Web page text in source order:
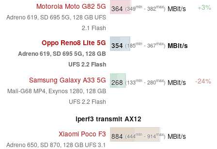
Motorola Moto G82 5G
Adreno 619, SD 695 5G, 128 GB UFS
2.1 Flash
364 (349min - 382max) MBit/s +3%
Oppo Reno8 Lite 5G
Adreno 619, SD 695 5G, 128 GB
UFS 2.2 Flash
354 (185min - 367max) MBit/s
Samsung Galaxy A33 5G
Mali-G68 MP4, Exynos 1280, 128 GB
UFS 2.2 Flash
268 (133min - 280max) MBit/s -24%
iperf3 transmit AX12
Xiaomi Poco F3
Adreno 650, SD 870, 128 GB UFS 3.1
884 (444min- 914max) MBit/s